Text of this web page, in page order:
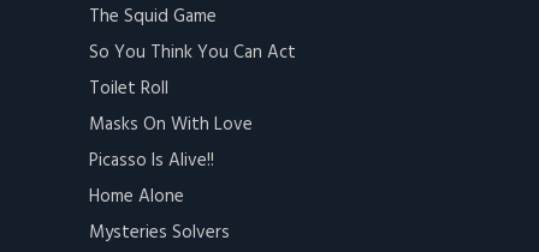
The Squid Game
So You Think You Can Act
Toilet Roll
Masks On With Love
Picasso Is Alive!!
Home Alone
Mysteries Solvers